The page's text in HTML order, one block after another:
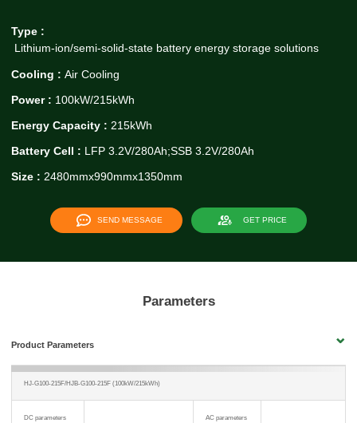
Type :
Lithium-ion/semi-solid-state battery energy storage solutions
Cooling : Air Cooling
Power : 100kW/215kWh
Energy Capacity : 215kWh
Battery Cell : LFP 3.2V/280Ah;SSB 3.2V/280Ah
Size : 2480mmx990mmx1350mm
SEND MESSAGE GET PRICE
Parameters
Product Parameters
HJ-G100-215F/HJB-G100-215F (100kW/215kWh)
DC parameters AC parameters